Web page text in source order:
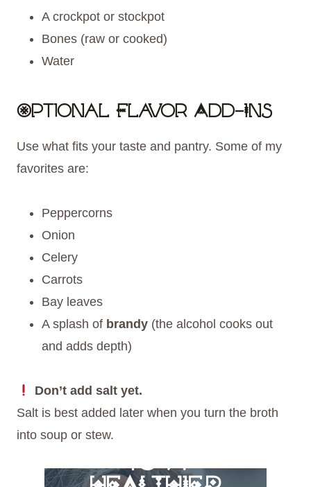
A crockpot or stockpot
Bones (raw or cooked)
Water
Optional Flavor Add-Ins
Use what fits your taste and pantry. Some of my
favorites are:
Peppercorns
Onion
Celery
Carrots
Bay leaves
A splash of brandy (the alcohol cooks out
and adds depth)
Don’t add salt yet.
Salt is best added later when you turn the broth
into soup or stew.FREE 6 STEPS
TO A